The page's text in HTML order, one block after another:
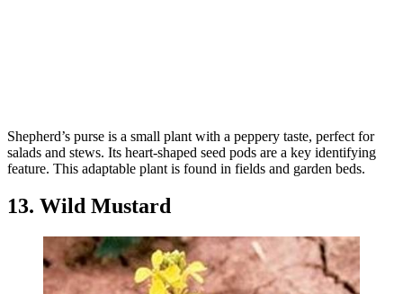
Shepherd’s purse is a small plant with a peppery taste, perfect for
salads and stews. Its heart-shaped seed pods are a key identifying
feature. This adaptable plant is found in fields and garden beds.
13. Wild Mustard